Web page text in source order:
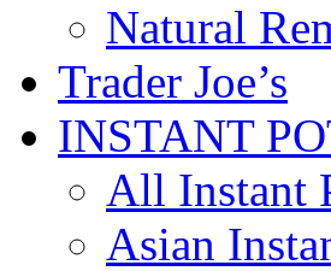
Natural
Trader Joe’s
INSTANT
All Instant
Asian